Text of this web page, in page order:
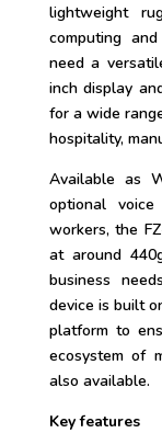
lightweight
computing
need a
inch display
for a wide
hospitality,
Available as
optional
workers, the
at around
business
device is built
platform to
ecosystem of
also available.
Key features